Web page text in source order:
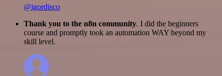
@igordisco
Thank you to the n8n community. I did the beginners
course and promptly took an automation WAY beyond my
skill level.